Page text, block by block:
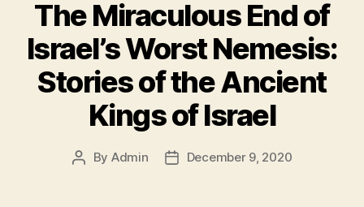
The Miraculous End of
Israel’s Worst Nemesis:
Stories of the Ancient
Kings of Israel
Post
By Admin
PostDecember 9, 2020